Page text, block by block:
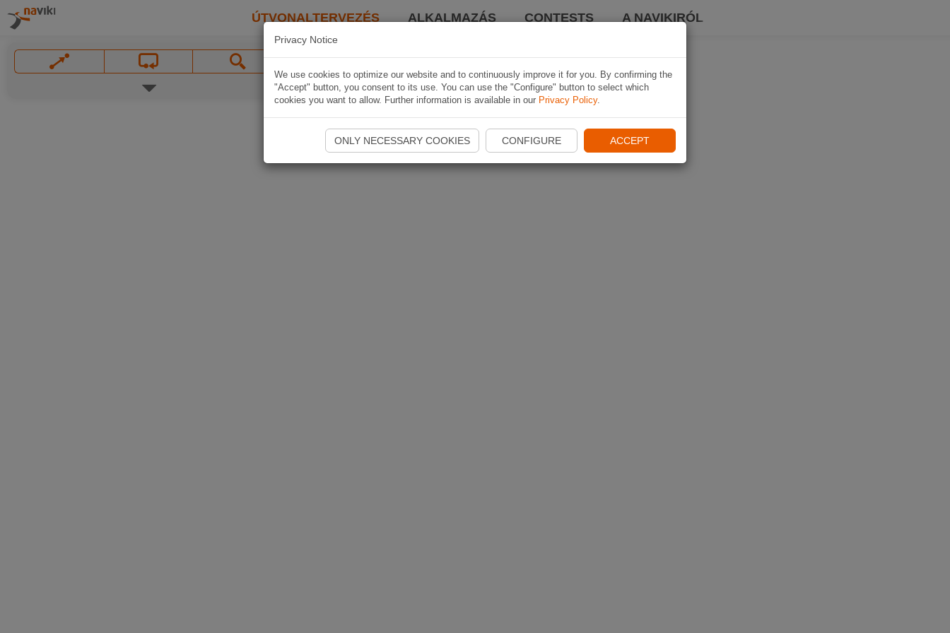
ÚTVONALTERVEZÉS ALKALMAZÁS CONTESTS A NAVIKIRÓL
Privacy Notice
We use cookies to optimize our website and to continuously improve it for you. By confirming the
"Accept" button, you consent to its use. You can use the "Configure" button to select which
cookies you want to allow. Further information is available in our Privacy Policy.
ONLY NECESSARY COOKIES CONFIGURE ACCEPT